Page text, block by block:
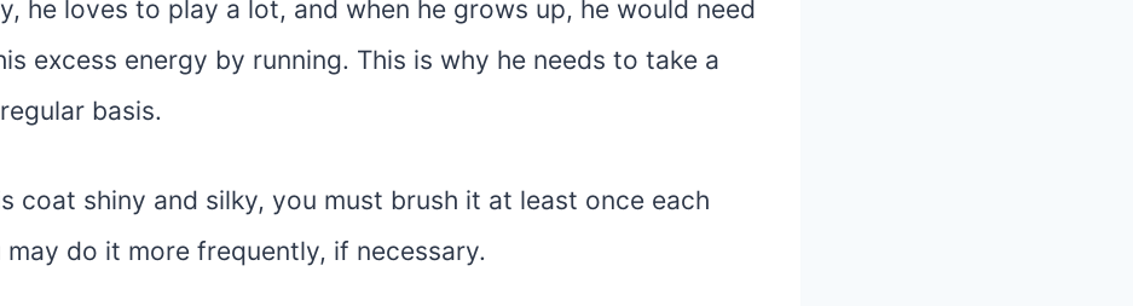
he loves to play a lot, and when he grows up, he would need
excess energy by running. This is why he needs to take a
basis.
coat shiny and silky, you must brush it at least once each
may do it more frequently, if necessary.